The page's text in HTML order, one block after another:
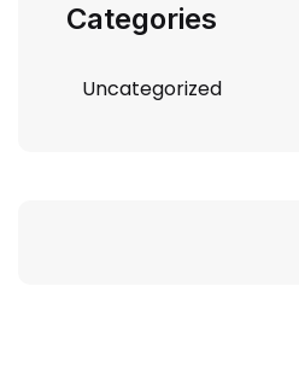
Categories
Uncategorized